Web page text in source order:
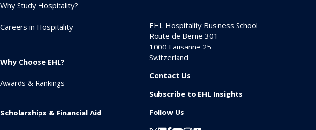
Why Study Hospitality?
Careers in Hospitality
Why Choose EHL?
Awards & Rankings
Scholarships & Financial Aid
EHL Hospitality Business School
Route de Berne 301
1000 Lausanne 25
Switzerland
Contact Us
Subscribe to EHL Insights
Follow Us